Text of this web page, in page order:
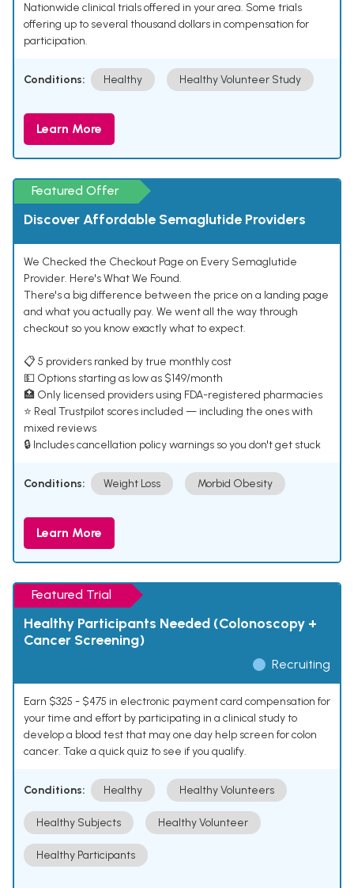
Nationwide clinical trials offered in your area. Some trials
offering up to several thousand dollars in compensation for
participation.
Conditions: Healthy Healthy Volunteer Study
Learn More
Featured Offer
Discover Affordable Semaglutide Providers
We Checked the Checkout Page on Every Semaglutide
Provider. Here's What We Found.
There's a big difference between the price on a landing page
and what you actually pay. We went all the way through
checkout so you know exactly what to expect.
📋 5 providers ranked by true monthly cost
💵 Options starting as low as $149/month
🏥 Only licensed providers using FDA-registered pharmacies
⭐ Real Trustpilot scores included — including the ones with
mixed reviews
🔒 Includes cancellation policy warnings so you don't get stuck
Conditions: Weight Loss Morbid Obesity
Learn More
Featured Trial
Healthy Participants Needed (Colonoscopy +
Cancer Screening)
Recruiting
Earn $325 - $475 in electronic payment card compensation for
your time and effort by participating in a clinical study to
develop a blood test that may one day help screen for colon
cancer. Take a quick quiz to see if you qualify.
Conditions: Healthy Healthy Volunteers
Healthy Subjects Healthy Volunteer
Healthy Participants